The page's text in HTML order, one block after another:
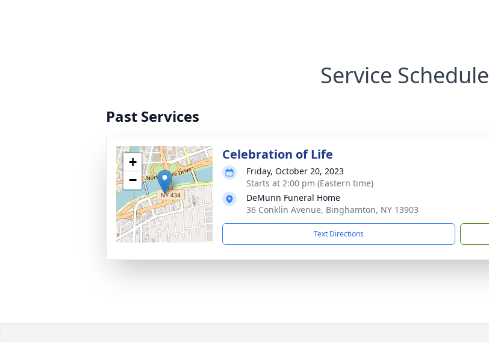
Service Schedule
Past Services
+
−
Celebration of Life
Friday, October 20, 2023
Starts at 2:00 pm (Eastern time)
DeMunn Funeral Home
36 Conklin Avenue, Binghamton, NY 13903
Text Directions